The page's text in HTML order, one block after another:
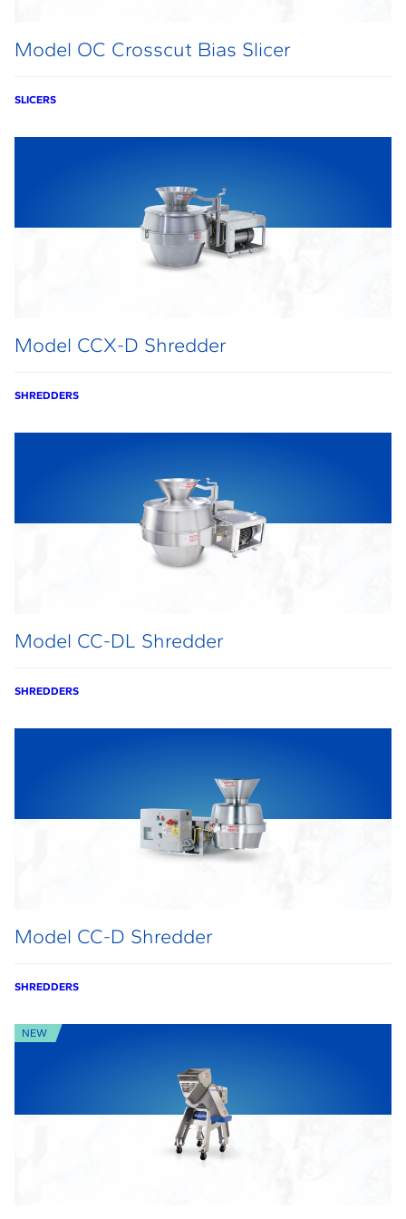
Model OC Crosscut Bias Slicer
SLICERS
Model CCX-D Shredder
SHREDDERS
Model CC-DL Shredder
SHREDDERS
Model CC-D Shredder
SHREDDERS
NEW